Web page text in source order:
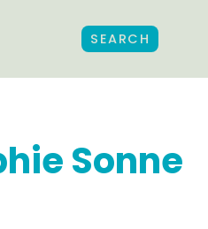
SEARCH
Sonne